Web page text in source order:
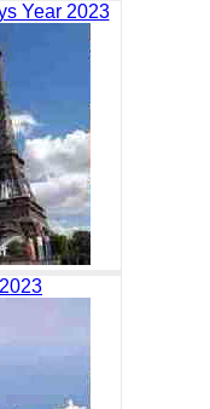
Year 2023